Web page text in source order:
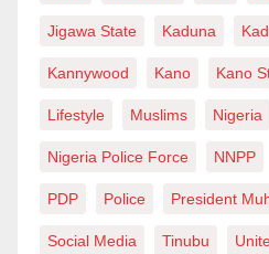
“I am glad that by then
longer be news so that we
administration’s policies,
Jigawa State Kaduna
Kannywood Kano Kano
Lifestyle Muslims Nigeria
Nigeria Police Force NNPP
PDP Police President
Social Media Tinubu